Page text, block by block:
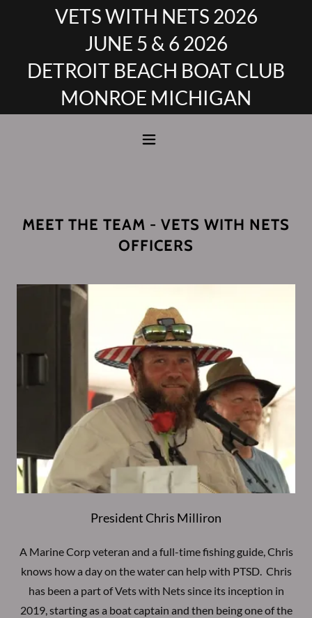
VETS WITH NETS 2026
JUNE 5 & 6 2026
DETROIT BEACH BOAT CLUB
MONROE MICHIGAN
MEET THE TEAM - VETS WITH NETS
OFFICERS
President Chris Milliron
A Marine Corp veteran and a full-time fishing guide, Chris
knows how a day on the water can help with PTSD. Chris
has been a part of Vets with Nets since its inception in
2019, starting as a boat captain and then being one of the